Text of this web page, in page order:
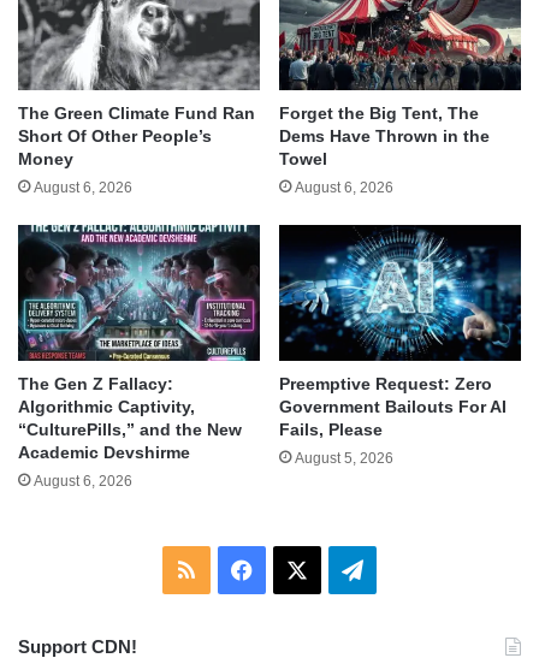
The Green Climate Fund Ran
Short Of Other People’s
Money
August 6, 2026
Forget the Big Tent, The
Dems Have Thrown in the
Towel
August 6, 2026
The Gen Z Fallacy:
Algorithmic Captivity,
“CulturePills,” and the New
Academic Devshirme
August 6, 2026
Preemptive Request: Zero
Government Bailouts For AI
Fails, Please
August 5, 2026
RSS Facebook Telegram
Support CDN!